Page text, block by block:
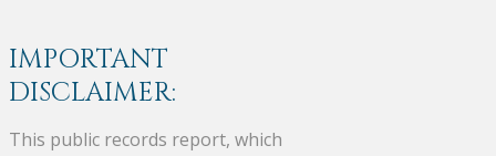
IMPORTANT
DISCLAIMER:
This public records report, which